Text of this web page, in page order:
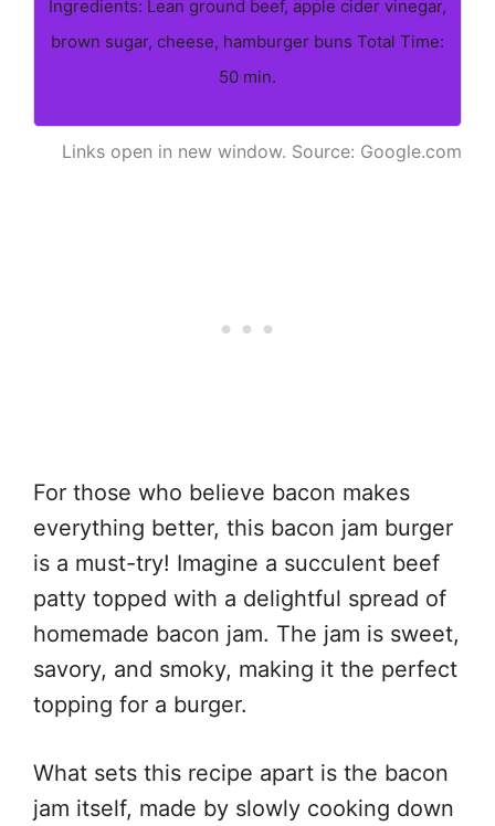
Ingredients: Lean ground beef, apple cider vinegar,
brown sugar, cheese, hamburger buns Total Time:
50 min.
Links open in new window. Source: Google.com
For those who believe bacon makes
everything better, this bacon jam burger
is a must-try! Imagine a succulent beef
patty topped with a delightful spread of
homemade bacon jam. The jam is sweet,
savory, and smoky, making it the perfect
topping for a burger.
What sets this recipe apart is the bacon
jam itself, made by slowly cooking down